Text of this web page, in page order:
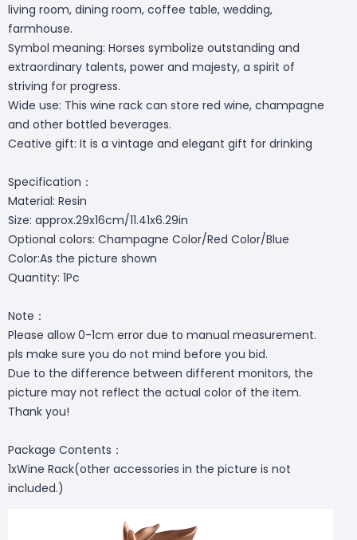
living room, dining room, coffee table, wedding,
farmhouse.
Symbol meaning: Horses symbolize outstanding and
extraordinary talents, power and majesty, a spirit of
striving for progress.
Wide use: This wine rack can store red wine, champagne
and other bottled beverages.
Ceative gift: It is a vintage and elegant gift for drinking
Specification：
Material: Resin
Size: approx.29x16cm/11.41x6.29in
Optional colors: Champagne Color/Red Color/Blue
Color:As the picture shown
Quantity: 1Pc
Note：
Please allow 0-1cm error due to manual measurement.
pls make sure you do not mind before you bid.
Due to the difference between different monitors, the
picture may not reflect the actual color of the item.
Thank you!
Package Contents：
1xWine Rack(other accessories in the picture is not
included.)